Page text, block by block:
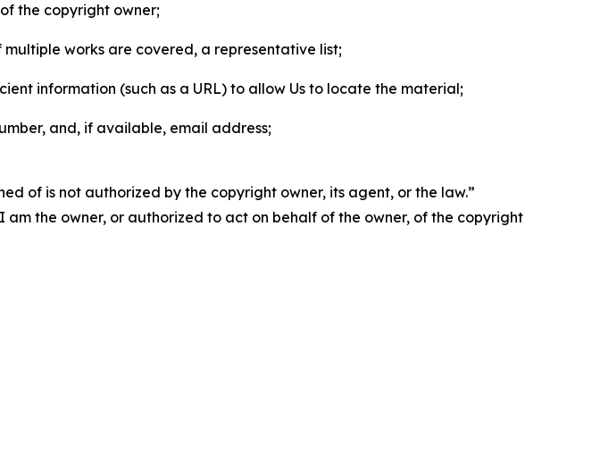
the copyright owner;
works are covered, a representative list;
information (such as a URL) to allow Us to locate the material;
and, if available, email address;
of is not authorized by the copyright owner, its agent, or the law.”
the owner, or authorized to act on behalf of the owner, of the copyright